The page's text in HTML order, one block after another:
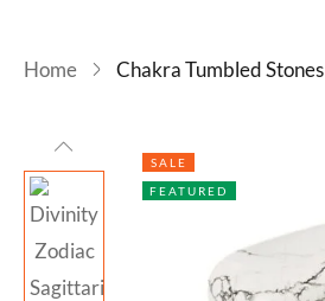
Home Chakra Tumbled Stones
SALE
FEATURED